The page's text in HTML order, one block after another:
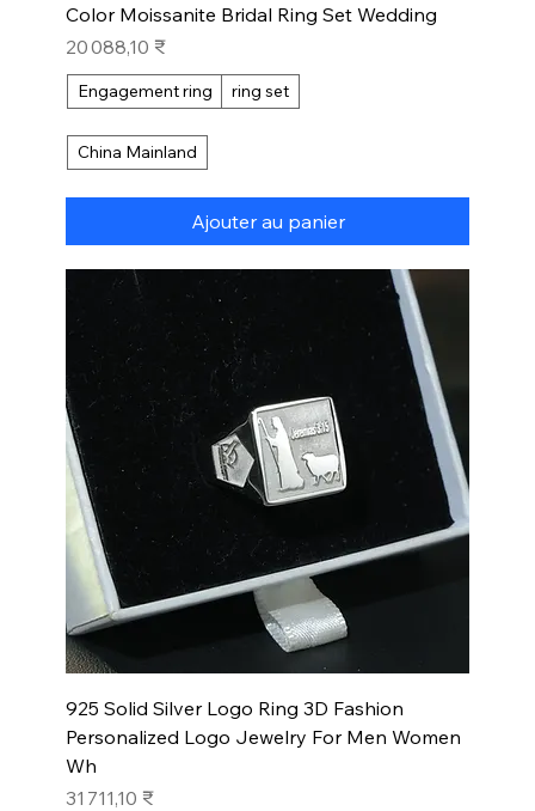
Color Moissanite Bridal Ring Set Wedding
Prix
20 088,10 ₹
Engagement ring ring set
China Mainland
Ajouter au panier
925 Solid Silver Logo Ring 3D Fashion
Personalized Logo Jewelry For Men Women
Wh
Prix
31 711,10 ₹